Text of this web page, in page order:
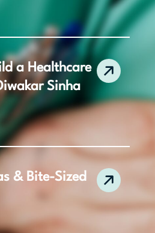
a Healthcare
Sinha
& Bite-Sized